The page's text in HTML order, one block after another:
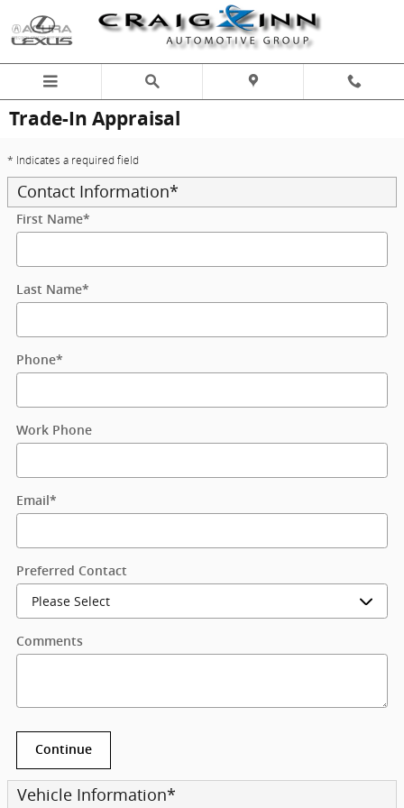
Skip to main content
Trade-In Appraisal
* Indicates a required field
Contact Information*
First Name*
Last Name*
Phone*
Work Phone
Email *
Preferred Contact
Comments
Continue
Vehicle Information*